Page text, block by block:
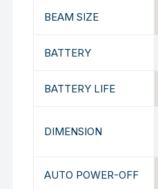
BEAM SIZE
BATTERY
BATTERY LIFE
DIMENSION
AUTO POWER-OFF